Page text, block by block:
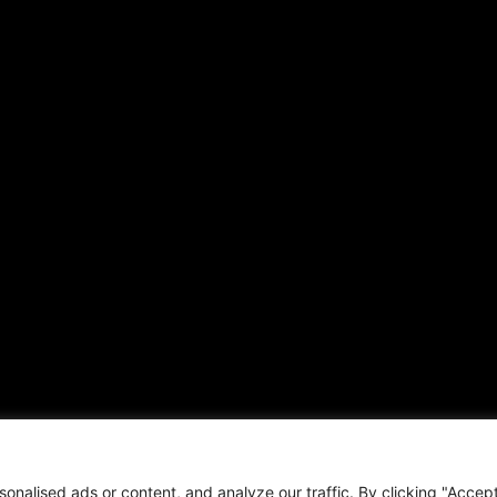
ads or content, and analyze our traffic. By clicking